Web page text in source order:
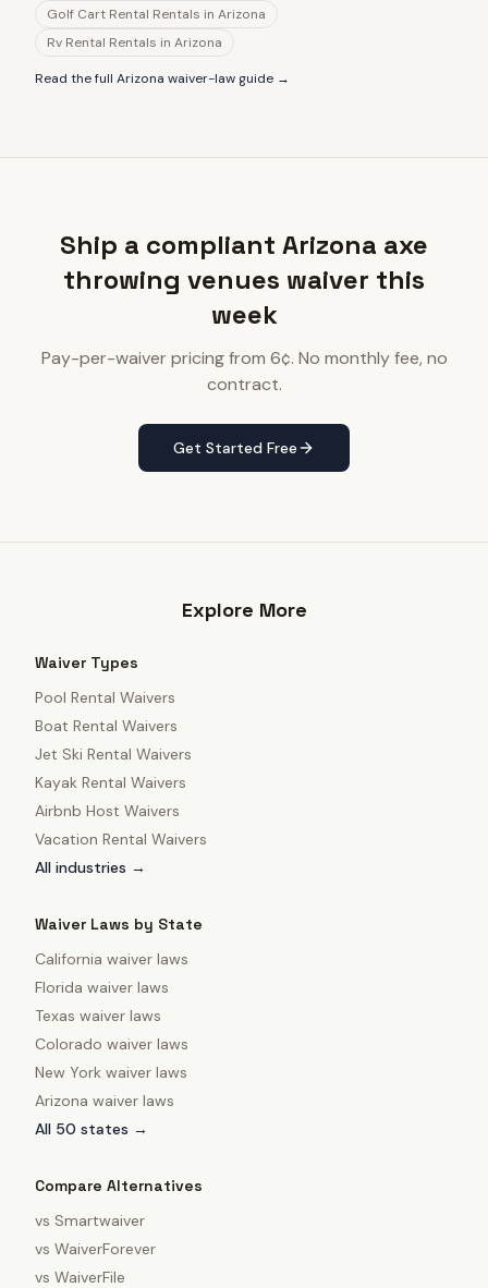
Golf Cart Rental Rentals in Arizona
Rv Rental Rentals in Arizona
Read the full Arizona waiver-law guide →
Ship a compliant Arizona axe
throwing venues waiver this
week
Pay-per-waiver pricing from 6¢. No monthly fee, no
contract.
Get Started Free
Explore More
Waiver Types
Pool Rental Waivers
Boat Rental Waivers
Jet Ski Rental Waivers
Kayak Rental Waivers
Airbnb Host Waivers
Vacation Rental Waivers
All industries →
Waiver Laws by State
California waiver laws
Florida waiver laws
Texas waiver laws
Colorado waiver laws
New York waiver laws
Arizona waiver laws
All 50 states →
Compare Alternatives
vs Smartwaiver
vs WaiverForever
vs WaiverFile